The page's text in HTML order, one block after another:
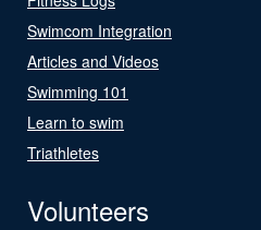
Swimcom Integration
Articles and Videos
Swimming 101
Learn to swim
Triathletes
Volunteers